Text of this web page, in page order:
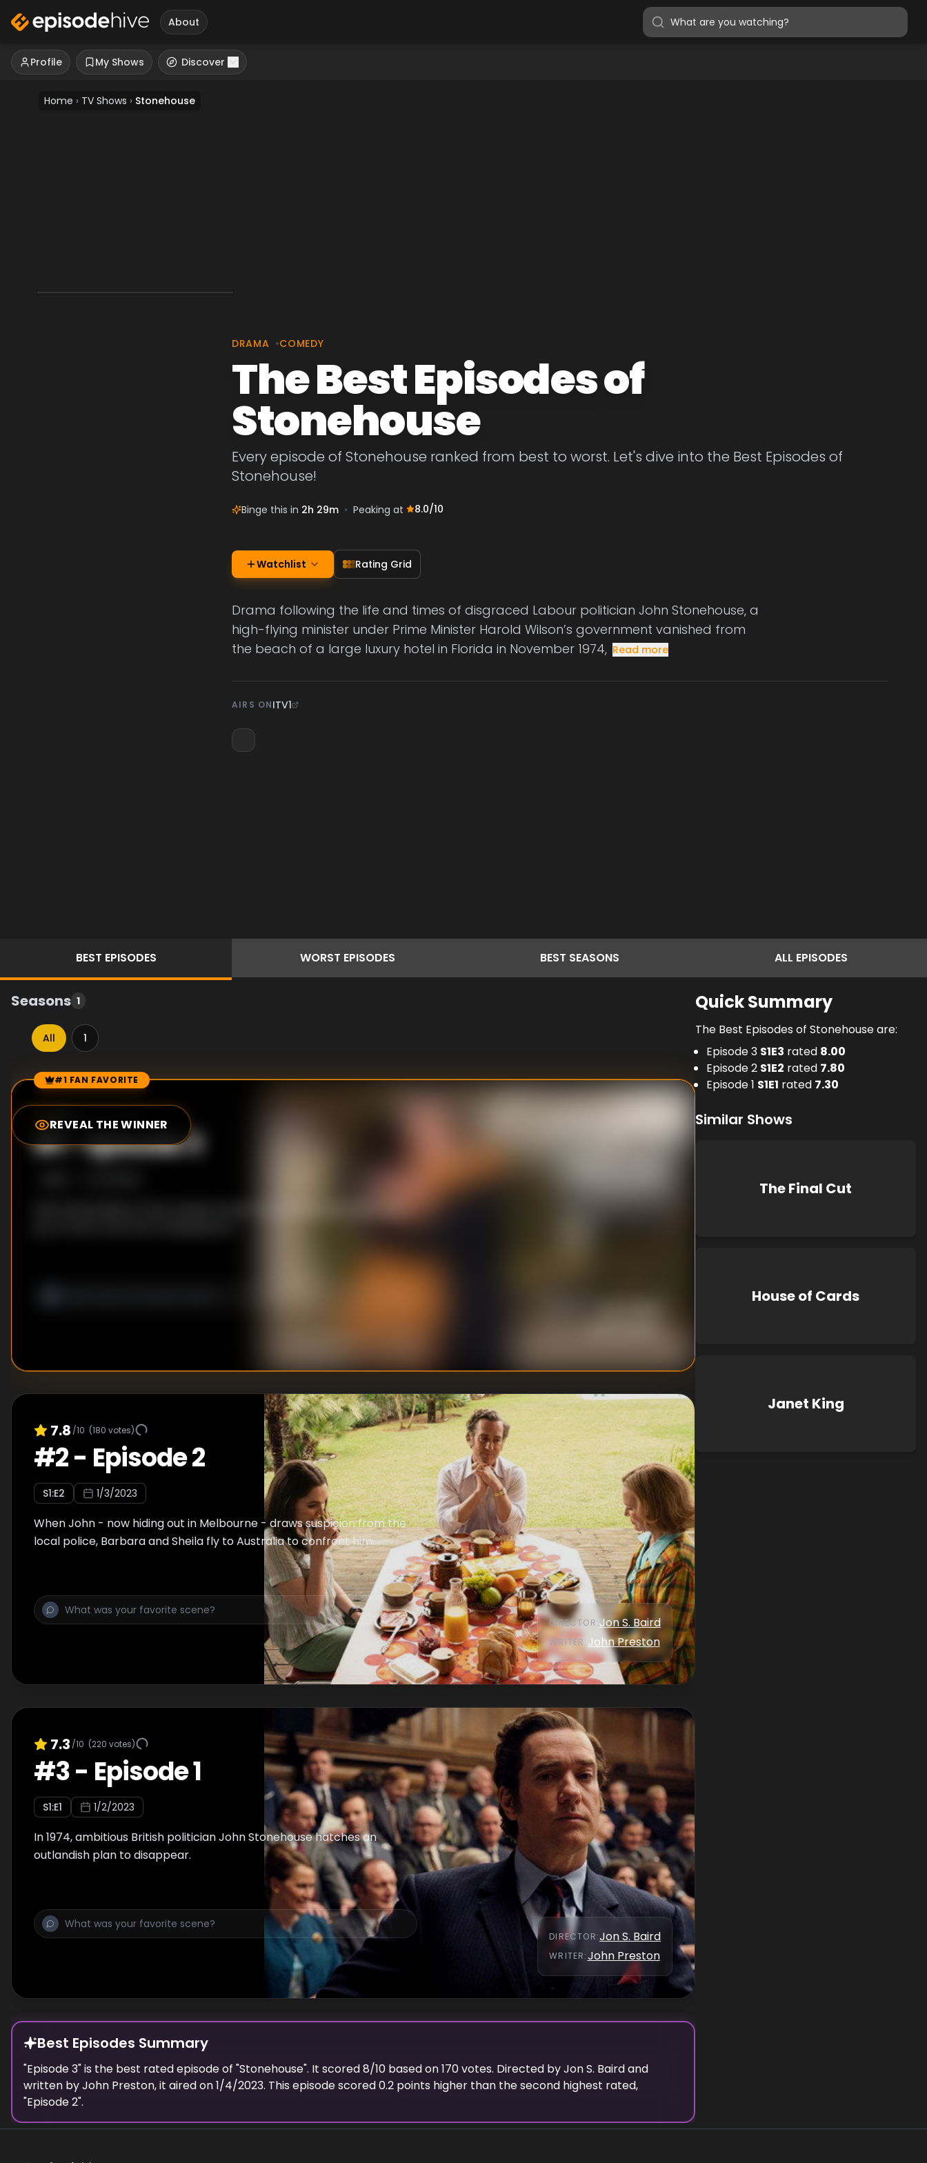
About
Profile My Shows Discover
Home › TV Shows › Stonehouse
DRAMA •COMEDY
The Best Episodes of
Stonehouse
Every episode of Stonehouse ranked from best to worst. Let's dive into the Best Episodes of
Stonehouse!
Binge this in 2h 29m • Peaking at 8.0/10
Watchlist Rating Grid
Drama following the life and times of disgraced Labour politician John Stonehouse, a
high-flying minister under Prime Minister Harold Wilson’s government vanished from
the beach of a large luxury hotel in Florida in November 1974, Read more
AIRS ONITV1
BEST EPISODES WORST EPISODES BEST SEASONS ALL EPISODES
Seasons 1
All 1
Episode Rankings
#1 FAN FAVORITE
REVEAL THE WINNER
8.0
#1-Episode 3
With Harold Wilson's fate undetermined, John Stonehouse and Sheila
7.8 /10 (180 votes)
#2- Episode 2
S1:E2 1/3/2023
When John - now hiding out in Melbourne - draws suspicion from the
local police, Barbara and Sheila fly to Australia to confront him.
DIRECTOR:Jon S. Baird
WRITER: John Preston
7.3 /10 (220 votes)
#3- Episode 1
S1:E1 1/2/2023
In 1974, ambitious British politician John Stonehouse hatches an
outlandish plan to disappear.
DIRECTOR:Jon S. Baird
WRITER:John Preston
Best Episodes Summary
"Episode 3" is the best rated episode of "Stonehouse". It scored8/10 based on170votes. Directed byJon S. Bairdand
written byJohn Preston, it aired on1/4/2023. This episode scored0.2 points higher than thesecond highest rated,
"Episode 2".
Quick Summary
The Best Episodes of Stonehouse are:
Episode 3 S1E3 rated 8.00
Episode 2 S1E2 rated 7.80
Episode 1 S1E1 rated 7.30
Similar Shows
The Final Cut
House of Cards
Janet King